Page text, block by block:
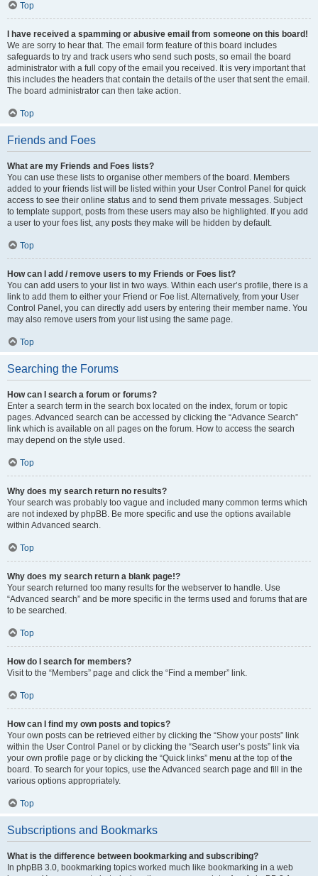
Top
I have received a spamming or abusive email from someone on this board!
We are sorry to hear that. The email form feature of this board includes
safeguards to try and track users who send such posts, so email the board
administrator with a full copy of the email you received. It is very important that
this includes the headers that contain the details of the user that sent the email.
The board administrator can then take action.
Top
Friends and Foes
What are my Friends and Foes lists?
You can use these lists to organise other members of the board. Members
added to your friends list will be listed within your User Control Panel for quick
access to see their online status and to send them private messages. Subject
to template support, posts from these users may also be highlighted. If you add
a user to your foes list, any posts they make will be hidden by default.
Top
How can I add / remove users to my Friends or Foes list?
You can add users to your list in two ways. Within each user’s profile, there is a
link to add them to either your Friend or Foe list. Alternatively, from your User
Control Panel, you can directly add users by entering their member name. You
may also remove users from your list using the same page.
Top
Searching the Forums
How can I search a forum or forums?
Enter a search term in the search box located on the index, forum or topic
pages. Advanced search can be accessed by clicking the “Advance Search”
link which is available on all pages on the forum. How to access the search
may depend on the style used.
Top
Why does my search return no results?
Your search was probably too vague and included many common terms which
are not indexed by phpBB. Be more specific and use the options available
within Advanced search.
Top
Why does my search return a blank page!?
Your search returned too many results for the webserver to handle. Use
“Advanced search” and be more specific in the terms used and forums that are
to be searched.
Top
How do I search for members?
Visit to the “Members” page and click the “Find a member” link.
Top
How can I find my own posts and topics?
Your own posts can be retrieved either by clicking the “Show your posts” link
within the User Control Panel or by clicking the “Search user’s posts” link via
your own profile page or by clicking the “Quick links” menu at the top of the
board. To search for your topics, use the Advanced search page and fill in the
various options appropriately.
Top
Subscriptions and Bookmarks
What is the difference between bookmarking and subscribing?
In phpBB 3.0, bookmarking topics worked much like bookmarking in a web